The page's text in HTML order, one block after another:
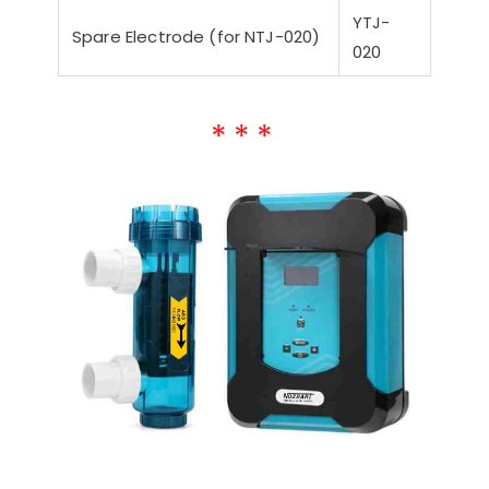
Spare Electrode (for NTJ-020)
YTJ-
020